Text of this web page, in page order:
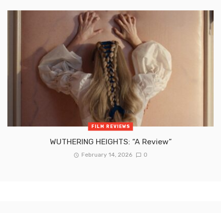
FILM REVIEWS
WUTHERING HEIGHTS: “A Review”
February 14, 2026 0